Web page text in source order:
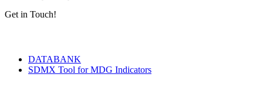
Get in Touch!
DATABANK
SDMX Tool for MDG Indicators